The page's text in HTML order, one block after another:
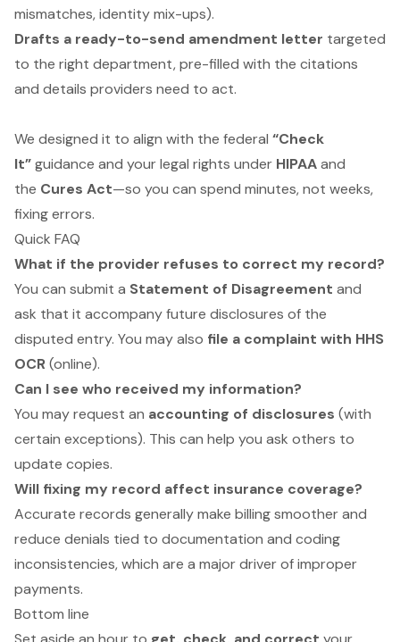
mismatches, identity mix-ups).
Drafts a ready-to-send amendment letter targeted
to the right department, pre-filled with the citations
and details providers need to act.
We designed it to align with the federal “Check
It”guidance and your legal rights under HIPAAand
the Cures Act—so you can spend minutes, not weeks,
fixing errors.
Quick FAQ
What if the provider refuses to correct my record?
You can submit a Statement of Disagreement and
ask that it accompany future disclosures of the
disputed entry. You may also file a complaint with HHS
OCR(online).
Can I see who received my information?
You may request an accounting of disclosures (with
certain exceptions). This can help you ask others to
update copies.
Will fixing my record affect insurance coverage?
Accurate records generally make billing smoother and
reduce denials tied to documentation and coding
inconsistencies, which are a major driver of improper
payments.
Bottom line